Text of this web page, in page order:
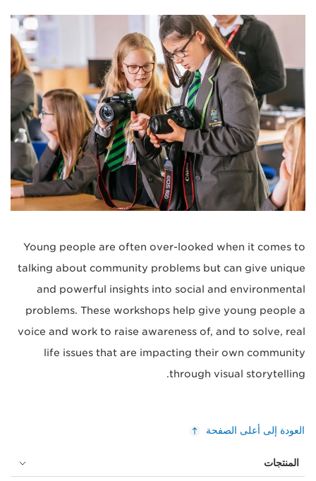
Young people are often over-looked when it comes to
talking about community problems but can give unique
and powerful insights into social and environmental
problems. These workshops help give young people a
voice and work to raise awareness of, and to solve, real
life issues that are impacting their own community
through visual storytelling.
العودة إلى أعلى الصفحة
المنتجات